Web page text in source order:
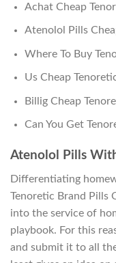
Achat Cheap
Atenolol Pills
Where To Buy
Us Cheap
Billig Cheap
Can You Get
Atenolol Pills
Differentiating
Tenoretic Brand Pills
into the service of
playbook. For this
and submit it to all